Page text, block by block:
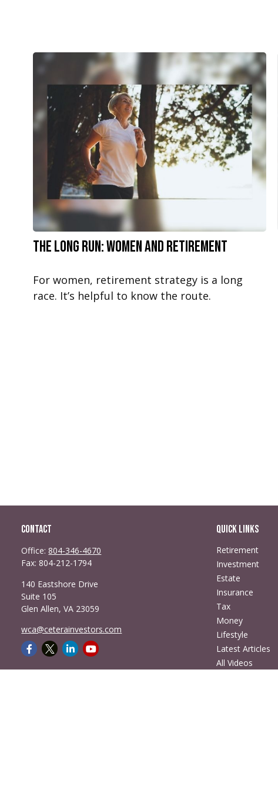
The Long Run: Women and Retirement
For women, retirement strategy is a long
race. It’s helpful to know the route.
Contact
Office:804-346-4670
Fax:804-212-1794
140 Eastshore Drive
Suite 105
Glen Allen, VA 23059
wca@ceterainvestors.com
Quick Links
Retirement
Investment
Estate
Insurance
Tax
Money
Lifestyle
Latest Articles
All Videos